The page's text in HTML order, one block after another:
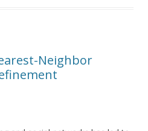
Neighbor